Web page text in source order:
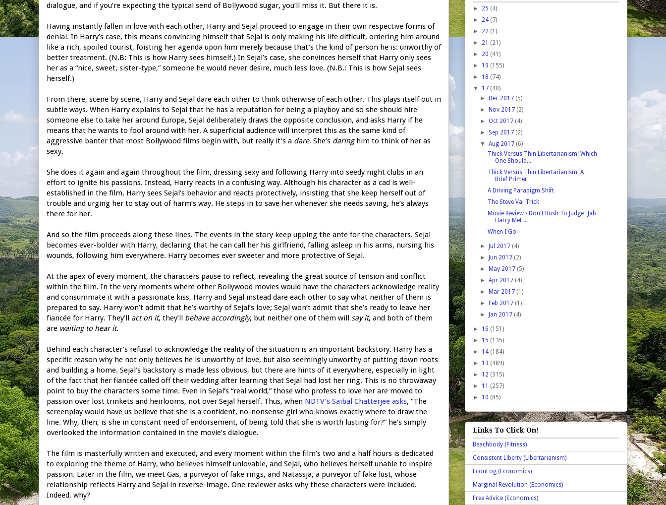
dialogue, and if you’re expecting the typical send of Bollywood sugar, you’ll miss it. But there it is.
Having instantly fallen in love with each other, Harry and Sejal proceed to engage in their own respective forms of
denial. In Harry’s case, this means convincing himself that Sejal is only making his life difficult, ordering him around
like a rich, spoiled tourist, foisting her agenda upon him merely because that’s the kind of person he is: unworthy of
better treatment. (N.B: This is how Harry sees himself.) In Sejal’s case, she convinces herself that Harry only sees
her as a “nice, sweet, sister-type,” someone he would never desire, much less love. (N.B.: This is how Sejal sees
herself.)
From there, scene by scene, Harry and Sejal dare each other to think otherwise of each other. This plays itself out in
subtle ways. When Harry explains to Sejal that he has a reputation for being a playboy and so she should hire
someone else to take her around Europe, Sejal deliberately draws the opposite conclusion, and asks Harry if he
means that he wants to fool around with her. A superficial audience will interpret this as the same kind of
aggressive banter that most Bollywood films begin with, but really it’s a dare. She’s daringhim to think of her as
sexy.
She does it again and again throughout the film, dressing sexy and following Harry into seedy night clubs in an
effort to ignite his passions. Instead, Harry reacts in a confusing way. Although his character as a cad is well-
established in the film, Harry sees Sejal’s behavior and reacts protectively, insisting that she keep herself out of
trouble and urging her to stay out of harm’s way. He steps in to save her whenever she needs saving, he’s always
there for her.
And so the film proceeds along these lines. The events in the story keep upping the ante for the characters. Sejal
becomes ever-bolder with Harry, declaring that he can call her his girlfriend, falling asleep in his arms, nursing his
wounds, following him everywhere. Harry becomes ever sweeter and more protective of Sejal.
At the apex of every moment, the characters pause to reflect, revealing the great source of tension and conflict
within the film. In the very moments where other Bollywood movies would have the characters acknowledge reality
and consummate it with a passionate kiss, Harry and Sejal instead dare each other to say what neither of them is
prepared to say. Harry won’t admit that he’s worthy of Sejal’s love; Sejal won’t admit that she’s ready to leave her
fiancée for Harry. They’ll act on it, they’ll behave accordingly, but neither one of them will say it, and both of them
are waiting to hear it.
Behind each character’s refusal to acknowledge the reality of the situation is an important backstory. Harry has a
specific reason why he not only believes he is unworthy of love, but also seemingly unworthy of putting down roots
and building a home. Sejal’s backstory is made less obvious, but there are hints of it everywhere, especially in light
of the fact that her fiancée called off their wedding after learning that Sejal had lost her ring. This is no throwaway
point to buy the characters some time. Even in Sejal’s “real world,” those who profess to love her are moved to
passion over lost trinkets and heirlooms, not over Sejal herself. Thus, when NDTV’s Saibal Chatterjee asks, “The
screenplay would have us believe that she is a confident, no-nonsense girl who knows exactly where to draw the
line. Why, then, is she in constant need of endorsement, of being told that she is worth lusting for?” he’s simply
overlooked the information contained in the movie’s dialogue.
The film is masterfully written and executed, and every moment within the film’s two and a half hours is dedicated
to exploring the theme of Harry, who believes himself unlovable, and Sejal, who believes herself unable to inspire
passion. Later in the film, we meet Gas, a purveyor of fake rings, and Natassja, a purveyor of fake lust, whose
relationship reflects Harry and Sejal in reverse-image. One reviewer asks why these characters were included.
Indeed, why?
► 25 (4)
► 24 (7)
► 22 (1)
► 21 (21)
► 20 (41)
► 19 (155)
► 18 (74)
▼ 17 (40)
►
Dec 2017 (5)
►
Nov 2017 (2)
►Oct 2017 (4)
► Sep 2017 (2)
▼Aug 2017 (6)
Thick Versus Thin Libertarianism: Which
One Should...
Thick Versus Thin Libertarianism: A
Brief Primer
A Driving Paradigm Shift
The Steve Vai Trick
Movie Review - Don't Rush To Judge "Jab
Harry Met ...
When I Go
► Jul 2017 (4)
►
Jun 2017 (2)
►
May 2017 (5)
►Apr 2017 (4)
►
Mar 2017 (1)
►
Feb 2017 (1)
►
Jan 2017 (4)
► 16 (151)
► 15 (135)
► 14 (184)
► 13 (489)
► 12 (315)
► 11 (257)
► 10 (85)
Links To Click On!
Beachbody (Fitness)
Consistent Liberty (Libertarianism)
EconLog (Economics)
Marginal Revolution (Economics)
Free Advice (Economics)